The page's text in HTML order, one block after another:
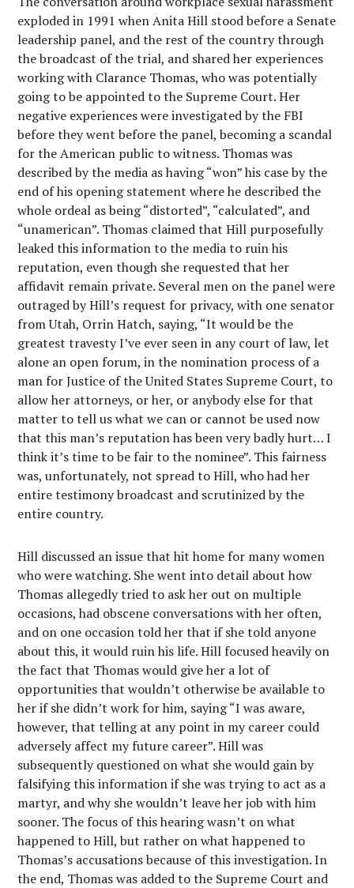
exploded in 1991 when Anita Hill stood before a Senate
leadership panel, and the rest of the country through
the broadcast of the trial, and shared her experiences
working with Clarance Thomas, who was potentially
going to be appointed to the Supreme Court. Her
negative experiences were investigated by the FBI
before they went before the panel, becoming a scandal
for the American public to witness. Thomas was
described by the media as having “won” his case by the
end of his opening statement where he described the
whole ordeal as being “distorted”, “calculated”, and
“unamerican”. Thomas claimed that Hill purposefully
leaked this information to the media to ruin his
reputation, even though she requested that her
affidavit remain private. Several men on the panel were
outraged by Hill’s request for privacy, with one senator
from Utah, Orrin Hatch, saying, “It would be the
greatest travesty I’ve ever seen in any court of law, let
alone an open forum, in the nomination process of a
man for Justice of the United States Supreme Court, to
allow her attorneys, or her, or anybody else for that
matter to tell us what we can or cannot be used now
that this man’s reputation has been very badly hurt… I
think it’s time to be fair to the nominee”. This fairness
was, unfortunately, not spread to Hill, who had her
entire testimony broadcast and scrutinized by the
entire country.
Hill discussed an issue that hit home for many women
who were watching. She went into detail about how
Thomas allegedly tried to ask her out on multiple
occasions, had obscene conversations with her often,
and on one occasion told her that if she told anyone
about this, it would ruin his life. Hill focused heavily on
the fact that Thomas would give her a lot of
opportunities that wouldn’t otherwise be available to
her if she didn’t work for him, saying “I was aware,
however, that telling at any point in my career could
adversely affect my future career”. Hill was
subsequently questioned on what she would gain by
falsifying this information if she was trying to act as a
martyr, and why she wouldn’t leave her job with him
sooner. The focus of this hearing wasn’t on what
happened to Hill, but rather on what happened to
Thomas’s accusations because of this investigation. In
the end, Thomas was added to the Supreme Court and